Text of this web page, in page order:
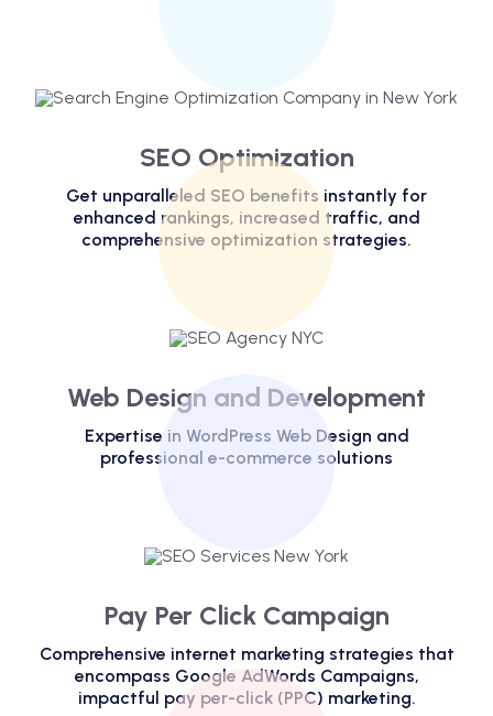
SEO Optimization
Get unparalleled SEO benefits instantly for
enhanced rankings, increased traffic, and
comprehensive optimization strategies.
Web Design and Development
Expertise in WordPress Web Design and
professional e-commerce solutions
Pay Per Click Campaign
Comprehensive internet marketing strategies that
encompass Google AdWords Campaigns,
impactful pay per-click (PPC) marketing.